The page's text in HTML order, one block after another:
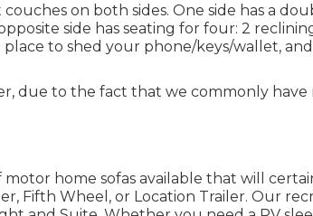
on both sides. One side has a
side has seating for four: 2
to shed your phone/keys/wallet,
due to the fact that we commonly have
home sofas available that will
Fifth Wheel, or Location Trailer. Our